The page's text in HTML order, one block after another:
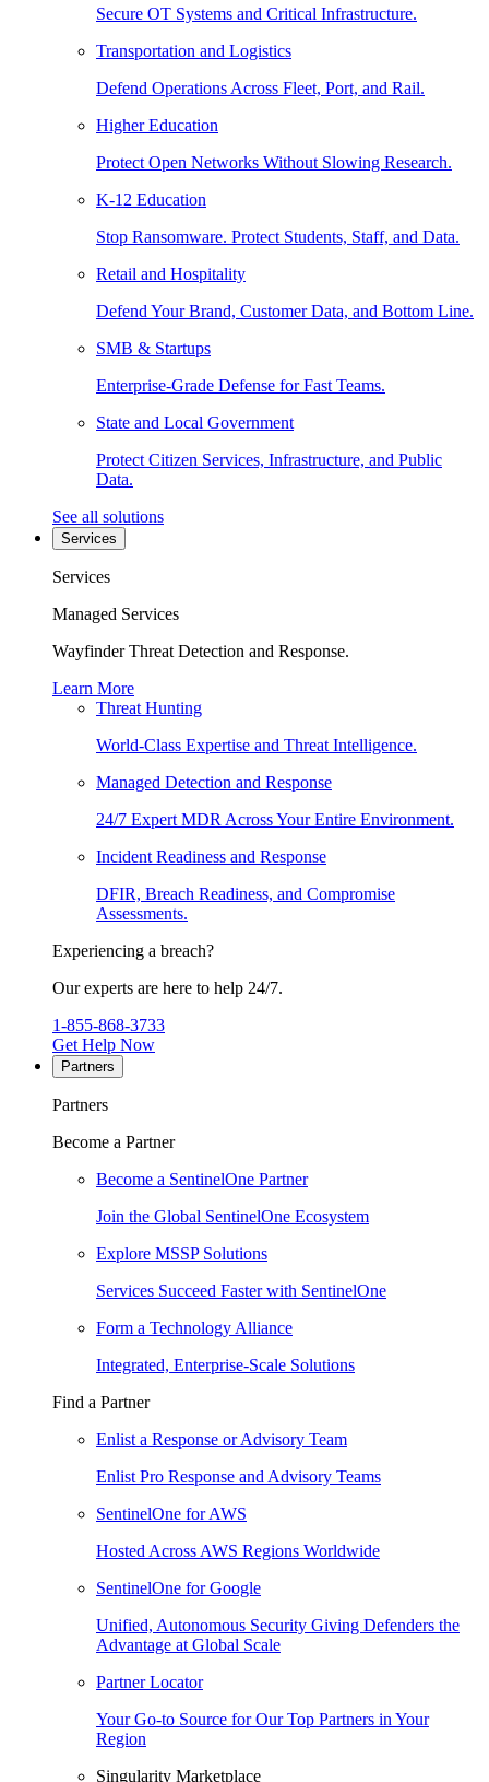
Secure OT Systems and Critical Infrastructure.
Transportation and Logistics
Defend Operations Across Fleet, Port, and Rail.
Higher Education
Protect Open Networks Without Slowing Research.
K-12 Education
Stop Ransomware. Protect Students, Staff, and Data.
Retail and Hospitality
Defend Your Brand, Customer Data, and Bottom Line.
SMB & Startups
Enterprise-Grade Defense for Fast Teams.
State and Local Government
Protect Citizen Services, Infrastructure, and Public
Data.
See all solutions
Services
Services
Managed Services
Wayfinder Threat Detection and Response.
Learn More
Threat Hunting
World-Class Expertise and Threat Intelligence.
Managed Detection and Response
24/7 Expert MDR Across Your Entire Environment.
Incident Readiness and Response
DFIR, Breach Readiness, and Compromise
Assessments.
Experiencing a breach?
Our experts are here to help 24/7.
1-855-868-3733
Get Help Now
Partners
Partners
Become a Partner
Become a SentinelOne Partner
Join the Global SentinelOne Ecosystem
Explore MSSP Solutions
Services Succeed Faster with SentinelOne
Form a Technology Alliance
Integrated, Enterprise-Scale Solutions
Find a Partner
Enlist a Response or Advisory Team
Enlist Pro Response and Advisory Teams
SentinelOne for AWS
Hosted Across AWS Regions Worldwide
SentinelOne for Google
Unified, Autonomous Security Giving Defenders the
Advantage at Global Scale
Partner Locator
Your Go-to Source for Our Top Partners in Your
Region
Singularity Marketplace